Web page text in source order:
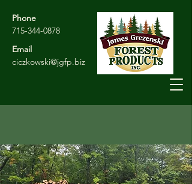
Phone
715-344-0878
Email
ciczkowski@jgfp.biz